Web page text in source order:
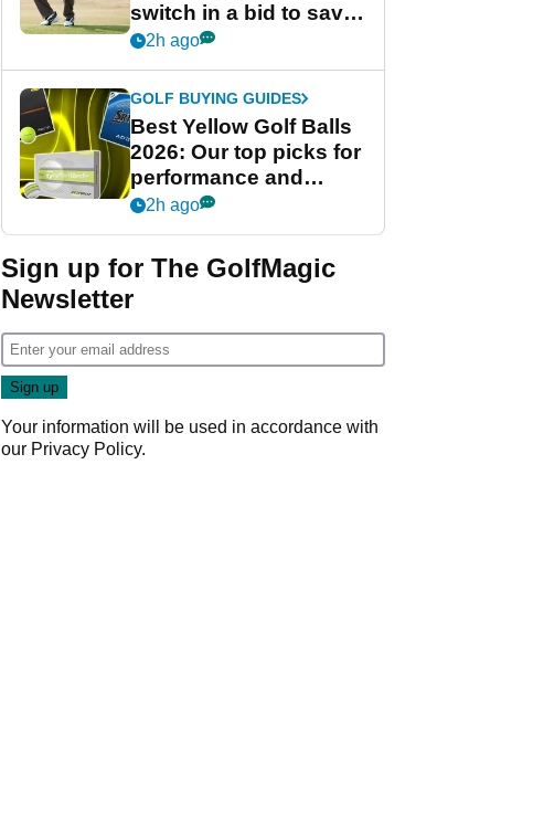
switch in a bid to save
his PGA Tour season
2h ago
GOLF BUYING GUIDES
Best Yellow Golf Balls
2026: Our top picks for
performance and
visibility
2h ago
Sign up for The GolfMagic
Newsletter
Your information will be used in accordance with
our Privacy Policy.